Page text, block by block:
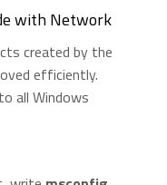
with Network
created by the
efficiently.
all Windows